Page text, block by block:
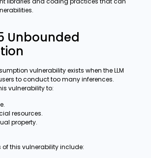
Unbounded
vulnerability exists when the LLM
to conduct too many inferences.
vulnerability to:
resources.
property.
this vulnerability include: